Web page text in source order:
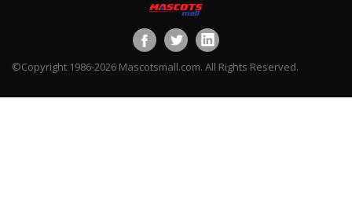
©Copyright 1986-2026 Mascotsmall.com. All Rights Reserved.